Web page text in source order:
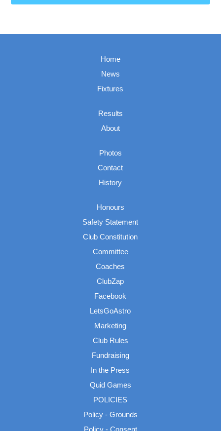
Home
News
Fixtures
Results
About
Photos
Contact
History
Honours
Safety Statement
Club Constitution
Committee
Coaches
ClubZap
Facebook
LetsGoAstro
Marketing
Club Rules
Fundraising
In the Press
Quid Games
POLICIES
Policy - Grounds
Policy - Consent